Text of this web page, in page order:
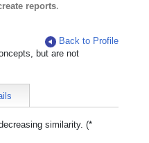
reports.
Back to Profile
but are not
similarity. (*